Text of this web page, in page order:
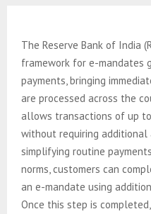
The Reserve Bank of India
framework for e-mandates
payments, bringing
are processed across the
allows transactions of up
without requiring additional
simplifying routine
norms, customers can
an e-mandate using
Once this step is